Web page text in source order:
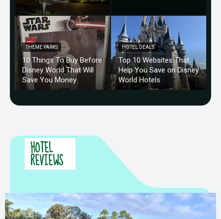
THEME PARKS
10 Things To Buy Before
Disney World That Will
Save You Money
HOTEL DEALS
Top 10 Websites That
Help You Save on Disney
World Hotels
HOTEL
REVIEWS